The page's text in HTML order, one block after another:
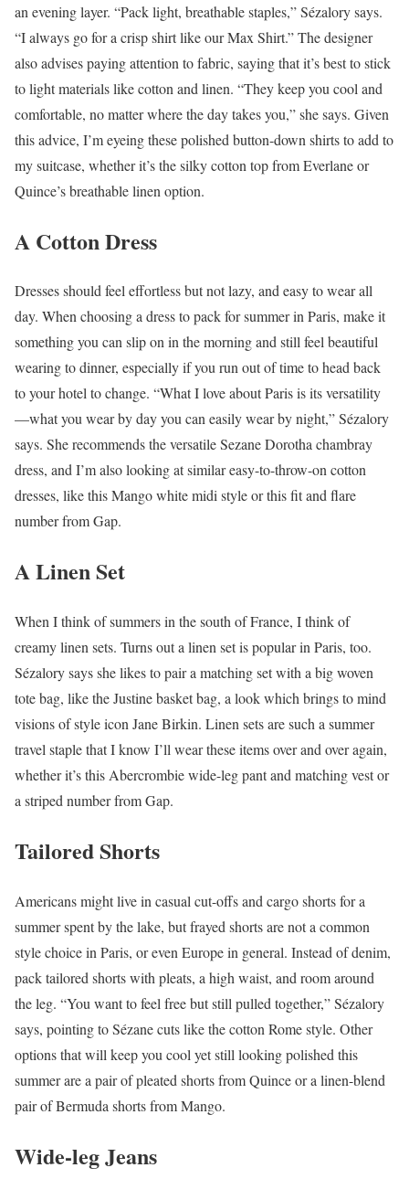
an evening layer. “Pack light, breathable staples,” Sézalory says.
“I always go for a crisp shirt like our Max Shirt.” The designer
also advises paying attention to fabric, saying that it’s best to stick
to light materials like cotton and linen. “They keep you cool and
comfortable, no matter where the day takes you,” she says. Given
this advice, I’m eyeing these polished button-down shirts to add to
my suitcase, whether it’s the silky cotton top from Everlane or
Quince’s breathable linen option.
A Cotton Dress
Dresses should feel effortless but not lazy, and easy to wear all
day. When choosing a dress to pack for summer in Paris, make it
something you can slip on in the morning and still feel beautiful
wearing to dinner, especially if you run out of time to head back
to your hotel to change. “What I love about Paris is its versatility
—what you wear by day you can easily wear by night,” Sézalory
says. She recommends the versatile Sezane Dorotha chambray
dress, and I’m also looking at similar easy-to-throw-on cotton
dresses, like this Mango white midi style or this fit and flare
number from Gap.
A Linen Set
When I think of summers in the south of France, I think of
creamy linen sets. Turns out a linen set is popular in Paris, too.
Sézalory says she likes to pair a matching set with a big woven
tote bag, like the Justine basket bag, a look which brings to mind
visions of style icon Jane Birkin. Linen sets are such a summer
travel staple that I know I’ll wear these items over and over again,
whether it’s this Abercrombie wide-leg pant and matching vest or
a striped number from Gap.
Tailored Shorts
Americans might live in casual cut-offs and cargo shorts for a
summer spent by the lake, but frayed shorts are not a common
style choice in Paris, or even Europe in general. Instead of denim,
pack tailored shorts with pleats, a high waist, and room around
the leg. “You want to feel free but still pulled together,” Sézalory
says, pointing to Sézane cuts like the cotton Rome style. Other
options that will keep you cool yet still looking polished this
summer are a pair of pleated shorts from Quince or a linen-blend
pair of Bermuda shorts from Mango.
Wide-leg Jeans